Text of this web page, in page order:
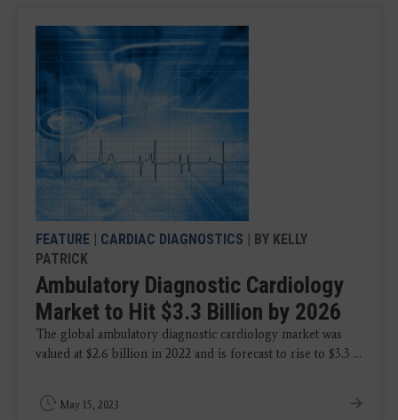
FEATURE | CARDIAC DIAGNOSTICS | BY KELLY
PATRICK
Ambulatory Diagnostic Cardiology
Market to Hit $3.3 Billion by 2026
The global ambulatory diagnostic cardiology market was
valued at $2.6 billion in 2022 and is forecast to rise to $3.3 ...
May 15, 2023